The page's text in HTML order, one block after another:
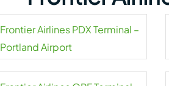
Frontier Airlines PDX Terminal –
Portland Airport